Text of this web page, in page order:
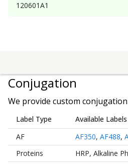
120601A1
Conjugation
We provide custom
Label Type
Available Labels
AF
AF350, AF488,
Proteins
HRP, Alkaline